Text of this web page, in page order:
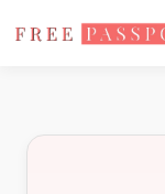
Home Photo Sizes